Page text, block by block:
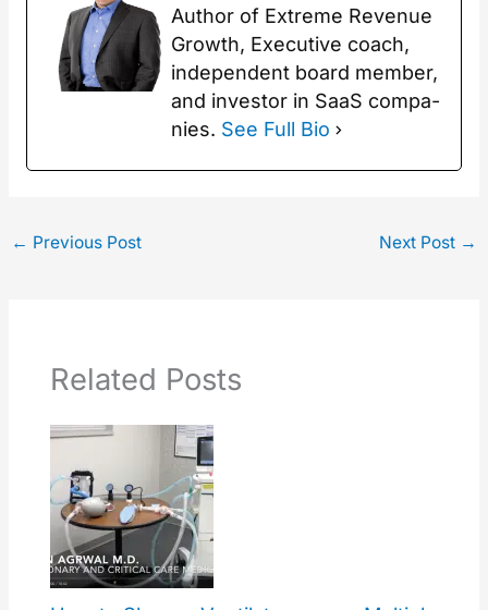
Author of Extreme Rev­enue
Growth, Exec­u­tive coach,
inde­pen­dent board mem­ber,
and investor in SaaS com­pa­
nies. See Full Bio
← Previous Post Next Post →
Related Posts